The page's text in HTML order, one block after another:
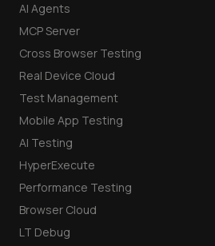
AI Agents
MCP Server
Cross Browser Testing
Real Device Cloud
Test Management
Mobile App Testing
AI Testing
HyperExecute
Performance Testing
Browser Cloud
LT Debug